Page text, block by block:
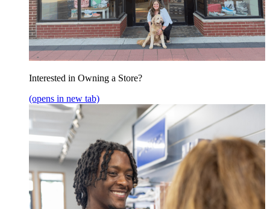
Interested in Owning a Store?
(opens in new tab)